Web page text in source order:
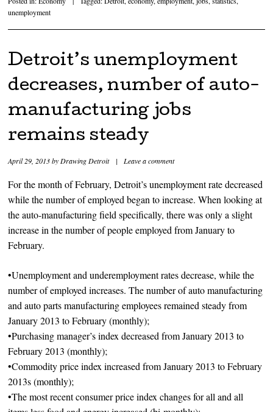
unemployment
Detroit’s unemployment
decreases, number of auto-
manufacturing jobs
remains steady
April 29, 2013by Drawing Detroit | Leave a comment
For the month of February, Detroit’s unemployment rate decreased
while the number of employed began to increase. When looking at
the auto-manufacturing field specifically, there was only a slight
increase in the number of people employed from January to
February.
•Unemployment and underemployment rates decrease, while the
number of employed increases. The number of auto manufacturing
and auto parts manufacturing employees remained steady from
January 2013 to February (monthly);
•Purchasing manager’s index decreased from January 2013 to
February 2013 (monthly);
•Commodity price index increased from January 2013 to February
2013s (monthly);
•The most recent consumer price index changes for all and all